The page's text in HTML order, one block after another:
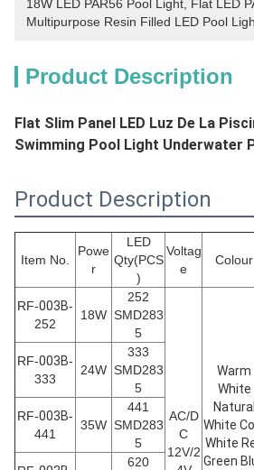
18W LED PAR56 Pool Light Flat LED
Multipurpose Resin Filled LED Pool
Product Description
Flat Slim Panel LED Luz De La
Swimming Pool Light Underwater
Product Description
Item No.
Powe
r
LED
Qty(PCS
)
Voltag
e
Colour
RF-003B-
252
18W
252
SMD283
5
AC/D
C
12V/2
Warm
White
Natural
White
White
Green
RF-003B-
333
24W
333
SMD283
5
RF-003B-
441
35W
441
SMD283
5
620